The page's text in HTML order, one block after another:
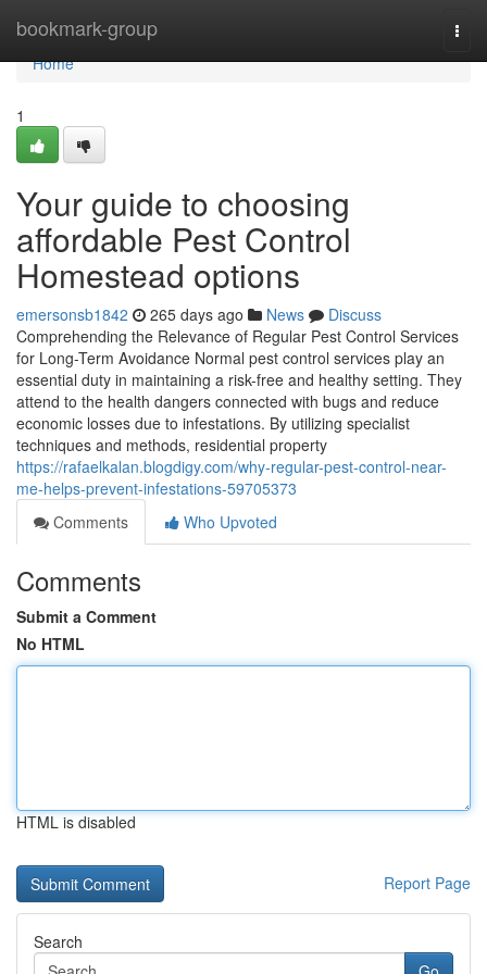
bookmark-group
Home
Home
1
Your guide to choosing
affordable Pest Control
Homestead options
emersonsb1842 265 days ago News
Discuss
Comprehending the Relevance of Regular Pest Control Services
for Long-Term Avoidance Normal pest control services play an
essential duty in maintaining a risk-free and healthy setting. They
attend to the health dangers connected with bugs and reduce
economic losses due to infestations. By utilizing specialist
techniques and methods, residential property
https://rafaelkalan.blogdigy.com/why-regular-pest-control-near-
me-helps-prevent-infestations-59705373
Comments
Who Upvoted
Comments
Submit a Comment
No HTML
HTML is disabled
Report Page
Search